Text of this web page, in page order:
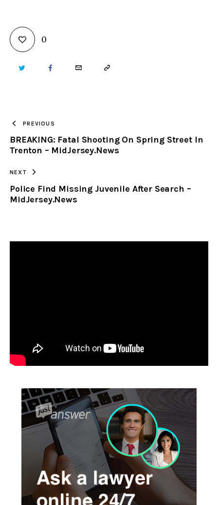
0
TWITTER FACEBOOKEMAIL COPY
CLIPBOARD
PREVIOUS
BREAKING: Fatal Shooting On Spring Street In
Trenton – MidJersey.News
NEXT
Police Find Missing Juvenile After Search –
MidJersey.News